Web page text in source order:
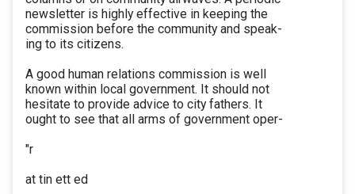
newsletter is highly effective in keeping the
commission before the community and speak-
ing to its citizens.
A good human relations commission is well
known within local government. It should not
hesitate to provide advice to city fathers. It
ought to see that all arms of government oper-
"r
at tin ett ed